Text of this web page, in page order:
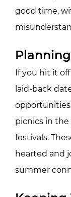
good time,
If you hit it
laid-back
picnics in the
festivals.
hearted and
summer